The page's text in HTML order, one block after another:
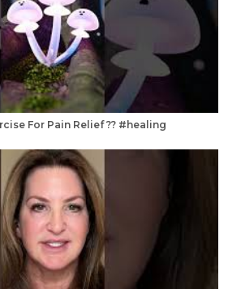
For Pain Relief ?? #healing